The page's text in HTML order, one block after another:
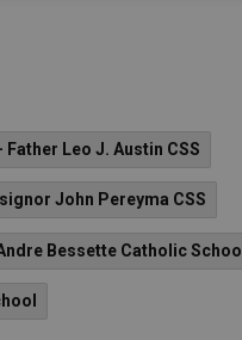
Father Leo J. Austin CSS
John Pereyma CSS
Bessette Catholic School